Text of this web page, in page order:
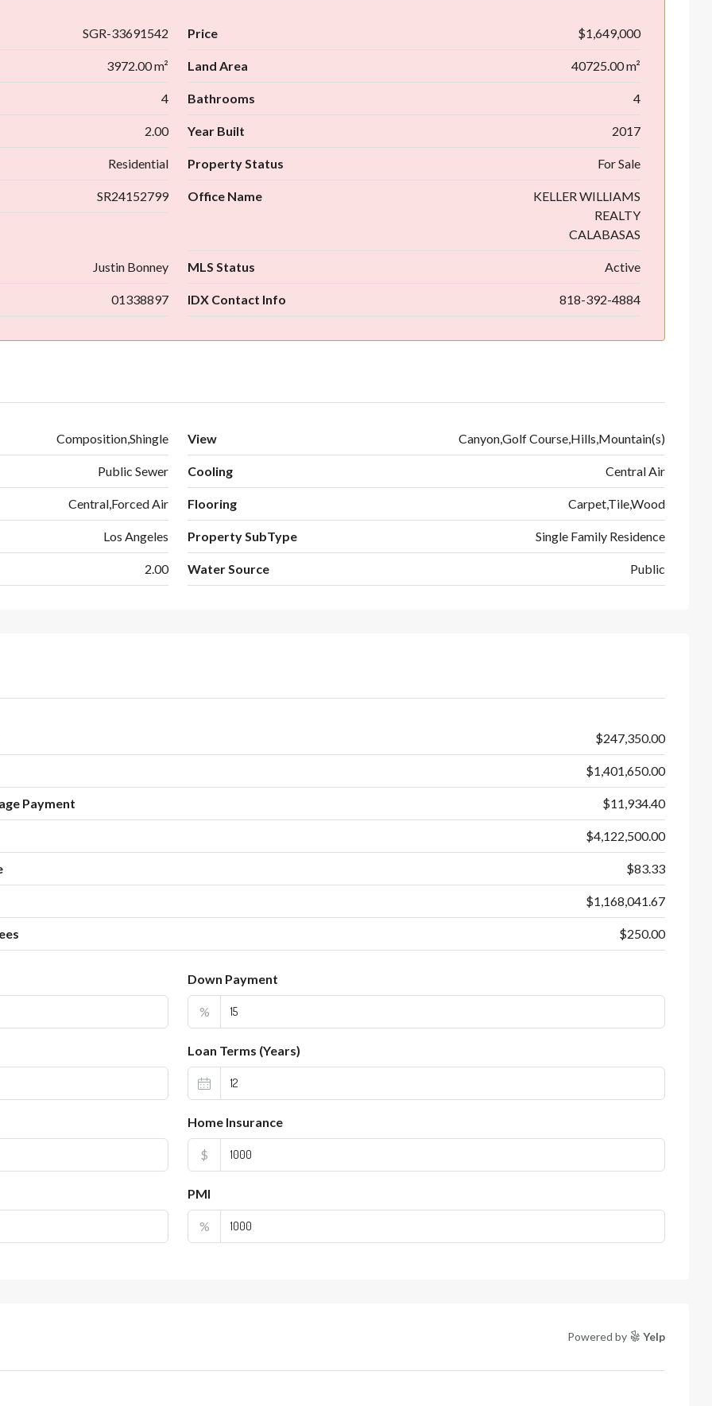
SGR-33691542 Price $1,649,000
3972.00 m² Land Area 40725.00 m²
4 Bathrooms 4
2.00 Year Built 2017
Residential Property Status For Sale
SR24152799 Office Name
KELLER WILLIAMS
REALTY
CALABASAS
Justin Bonney MLS Status Active
01338897 IDX Contact Info 818-392-4884
Composition,Shingle View Canyon,Golf Course,Hills,Mountain(s)
Public Sewer Cooling Central Air
Central,Forced Air Flooring Carpet,Tile,Wood
Los Angeles Property SubType Single Family Residence
2.00 Water Source Public
$247,350.00
$1,401,650.00
Payment $11,934.40
$4,122,500.00
$83.33
$1,168,041.67
$250.00
Down Payment
%
Loan Terms (Years)
Home Insurance
$
PMI
%
Powered by Yelp